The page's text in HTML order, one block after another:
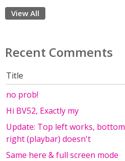
View All
Recent Comments
Title
no prob!
Hi BV52, Exactly my
Update: Top left works, bottom
right (playbar) doesn't
Same here & full screen mode